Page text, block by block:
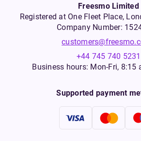
Freesmo Limited
Registered at One Fleet Place,
Company Number:
+44 745 740 5231
Business hours: Mon-Fri, 8:15
Supported payment